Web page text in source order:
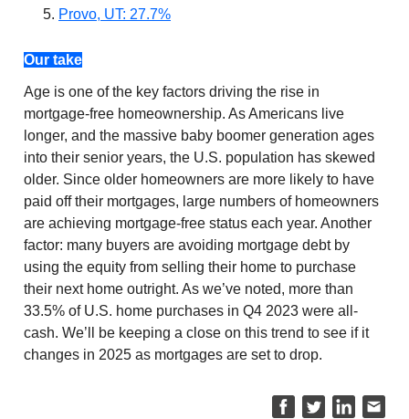
Provo, UT: 27.7%
Our take
Age is one of the key factors driving the rise in
mortgage-free homeownership. As Americans live
longer, and the massive baby boomer generation ages
into their senior years, the U.S. population has skewed
older. Since older homeowners are more likely to have
paid off their mortgages, large numbers of homeowners
are achieving mortgage-free status each year. Another
factor: many buyers are avoiding mortgage debt by
using the equity from selling their home to purchase
their next home outright. As we’ve noted, more than
33.5% of U.S. home purchases in Q4 2023 were all-
cash. We’ll be keeping a close on this trend to see if it
changes in 2025 as mortgages are set to drop.